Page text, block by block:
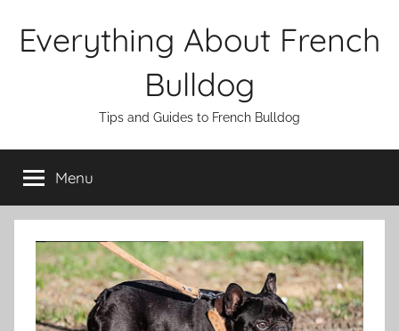
Everything About French
Bulldog
Tips and Guides to French Bulldog
Menu